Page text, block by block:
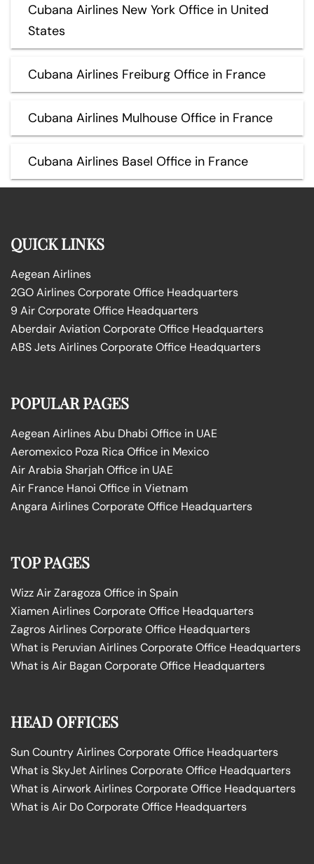
Cubana Airlines New York Office in United
States
Cubana Airlines Freiburg Office in France
Cubana Airlines Mulhouse Office in France
Cubana Airlines Basel Office in France
QUICK LINKS
Aegean Airlines
2GO Airlines Corporate Office Headquarters
9 Air Corporate Office Headquarters
Aberdair Aviation Corporate Office Headquarters
ABS Jets Airlines Corporate Office Headquarters
POPULAR PAGES
Aegean Airlines Abu Dhabi Office in UAE
Aeromexico Poza Rica Office in Mexico
Air Arabia Sharjah Office in UAE
Air France Hanoi Office in Vietnam
Angara Airlines Corporate Office Headquarters
TOP PAGES
Wizz Air Zaragoza Office in Spain
Xiamen Airlines Corporate Office Headquarters
Zagros Airlines Corporate Office Headquarters
What is Peruvian Airlines Corporate Office Headquarters
What is Air Bagan Corporate Office Headquarters
HEAD OFFICES
Sun Country Airlines Corporate Office Headquarters
What is SkyJet Airlines Corporate Office Headquarters
What is Airwork Airlines Corporate Office Headquarters
What is Air Do Corporate Office Headquarters